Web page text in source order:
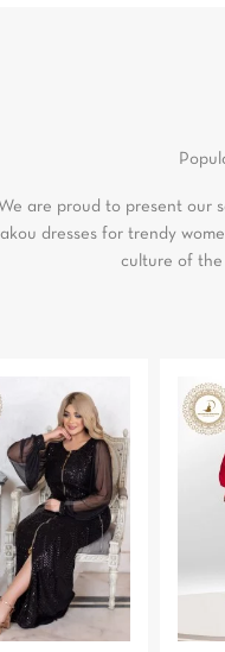
are proud to present our
dresses for trendy
culture of the